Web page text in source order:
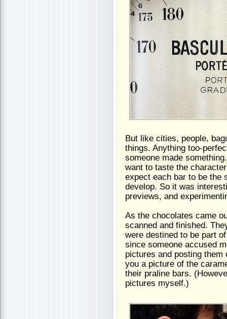
But like cities, people,
things. Anything too-
someone made
want to taste the
expect each bar to be the
develop. So it was
previews, and
As the chocolates came
scanned and finished.
were destined to be part
since someone accused
pictures and posting them
you a picture of the
their praline bars.
pictures myself.)